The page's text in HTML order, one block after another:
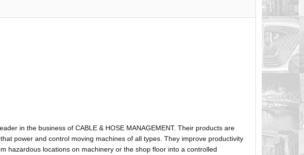
in the business of CABLE & HOSE MANAGEMENT. Their products are
power and control moving machines of all types. They improve productivity
hazardous locations on machinery or the shop floor into a controlled